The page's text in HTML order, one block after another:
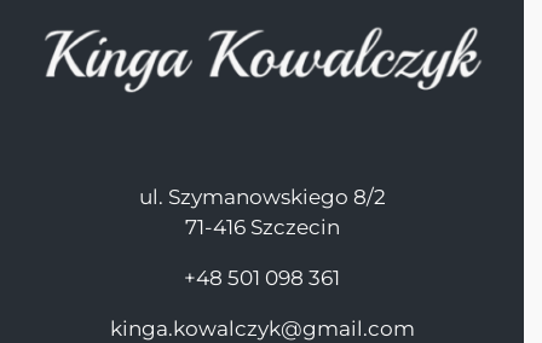
ul. Szymanowskiego 8/2
71-416 Szczecin
+48 501 098 361
kinga.kowalczyk@gmail.com